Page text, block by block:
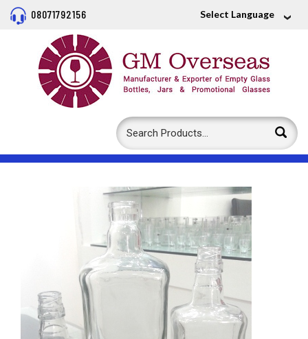
Select Language
08071792156